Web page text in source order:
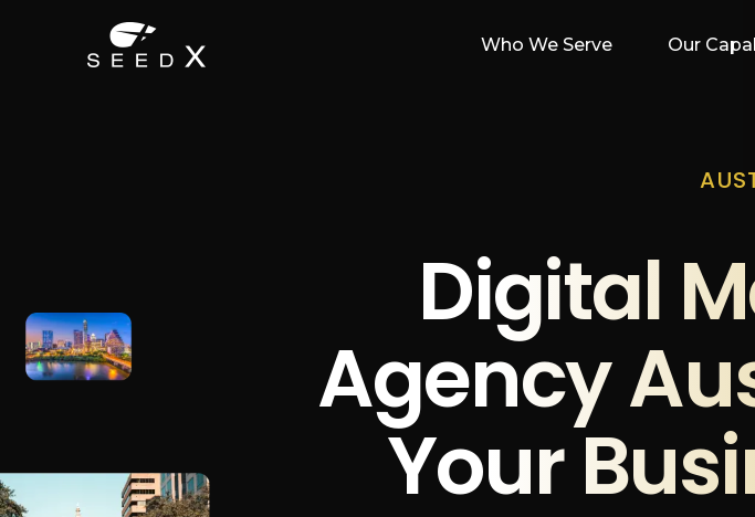
Who We Serve Our
Digital
Agency
Your